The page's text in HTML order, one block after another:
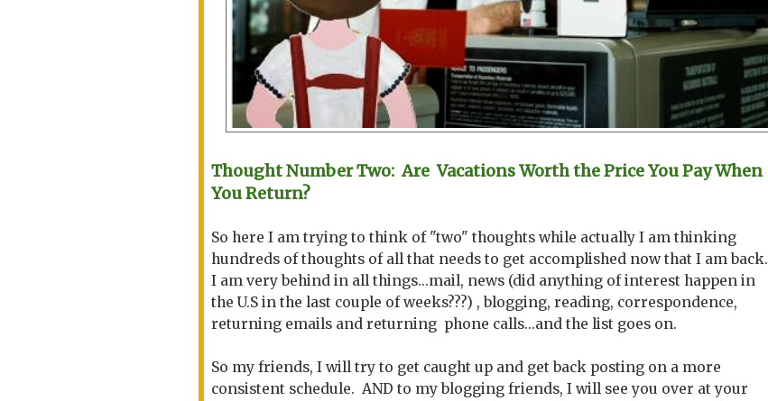
Thought Number Two: Are Vacations Worth the Price You Pay When
You Return?
So here I am trying to think of "two" thoughts while actually I am thinking
hundreds of thoughts of all that needs to get accomplished now that I am back.
I am very behind in all things...mail, news (did anything of interest happen in
the U.S in the last couple of weeks???) , blogging, reading, correspondence,
returning emails and returning phone calls...and the list goes on.
So my friends, I will try to get caught up and get back posting on a more
consistent schedule. AND to my blogging friends, I will see you over at your